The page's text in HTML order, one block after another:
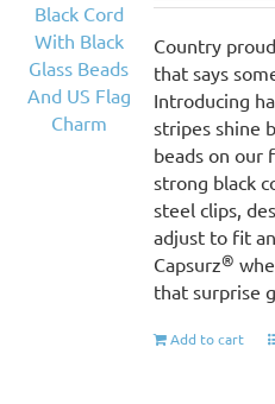
Country
that says
Introducing
stripes shine
beads on our
strong black
steel clips,
adjust to fit
Capsurz®
that surprise
Add to cart